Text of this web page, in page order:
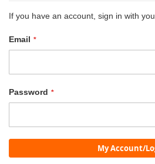
If you have an account, sign in with
Email
Password
My Account/